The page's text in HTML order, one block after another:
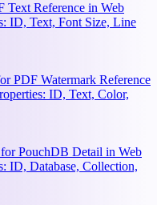
Text Reference in Web
ID, Text, Font Size, Line
PDF Watermark Reference
ID, Text, Color,
PouchDB Detail in Web
ID, Database, Collection,